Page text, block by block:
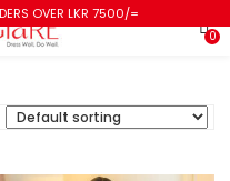
OVER LKR 7500/=
0